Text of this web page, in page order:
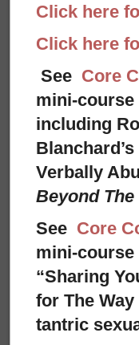
Click here
Click here
See Core
mini-course
including
Verbally
Beyond
See Core
mini-
“Sharing
for The
tantric